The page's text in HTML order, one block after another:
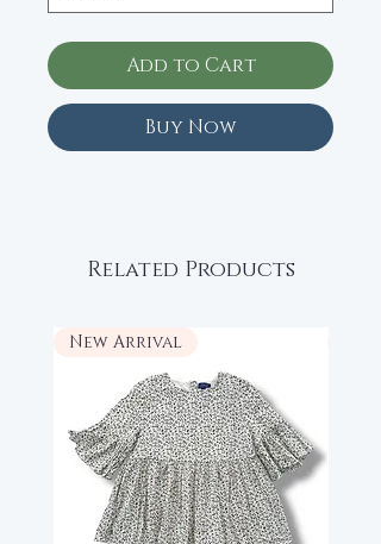
Add to Cart
Buy Now
Related Products
New Arrival